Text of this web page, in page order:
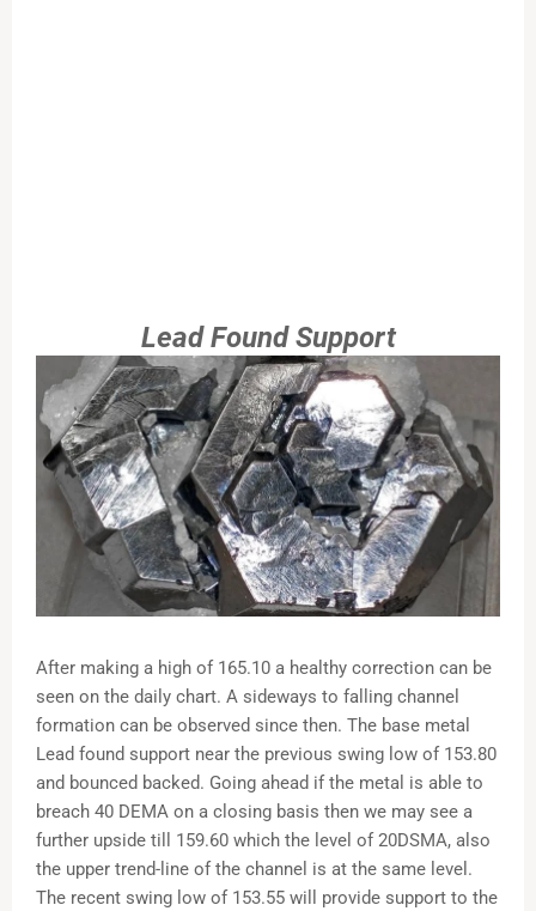
Lead Found Support
After making a high of 165.10 a healthy correction can be
seen on the daily chart. A sideways to falling channel
formation can be observed since then. The base metal
Lead found support near the previous swing low of 153.80
and bounced backed. Going ahead if the metal is able to
breach 40 DEMA on a closing basis then we may see a
further upside till 159.60 which the level of 20DSMA, also
the upper trend-line of the channel is at the same level.
The recent swing low of 153.55 will provide support to the